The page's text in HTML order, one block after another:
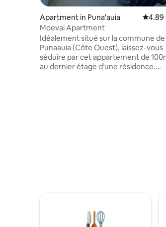
Apartment in Puna'auia 4.89
4.89
Moevai Apartment
Idéalement situé sur la commune de
Punaauia (Côte Ouest), laissez-vous
séduire par cet appartement de
au dernier étage d’une résidence.